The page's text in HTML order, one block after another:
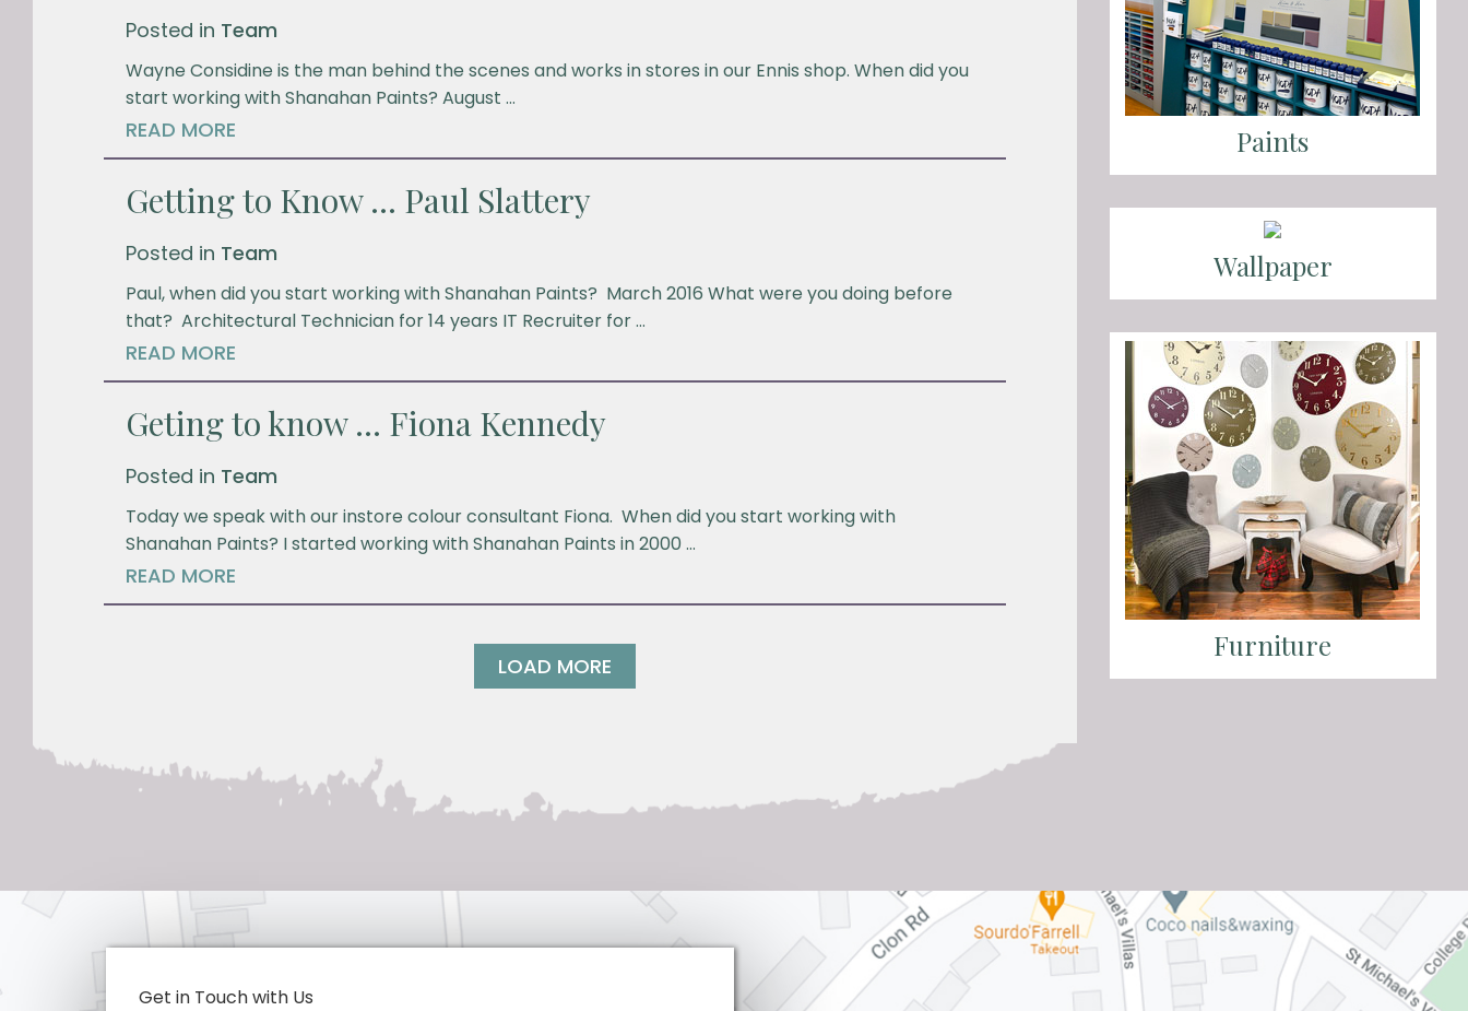
Posted in Team
Wayne Considine is the man behind the scenes and works in stores in our Ennis shop. When did you
start working with Shanahan Paints? August …
READ MORE
Getting to Know … Paul Slattery
Posted in Team
Paul, when did you start working with Shanahan Paints? March 2016 What were you doing before
that? Architectural Technician for 14 years IT Recruiter for …
READ MORE
Geting to know … Fiona Kennedy
Posted in Team
Today we speak with our instore colour consultant Fiona. When did you start working with
Shanahan Paints? I started working with Shanahan Paints in 2000 …
READ MORE
LOAD MORE
Paints
Wallpaper
Furniture
Get in Touch with Us